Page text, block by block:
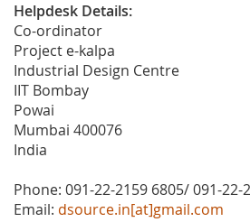
Helpdesk Details:
Co-ordinator
Project e-kalpa
Industrial Design Centre
IIT Bombay
Powai
Mumbai 400076
India
Phone: 091-22-2159 6805/ 091-22-
Email: dsource.in[at]gmail.com